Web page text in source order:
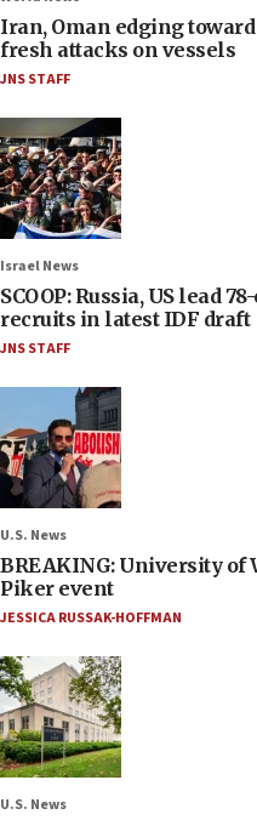
Iran, Oman edging
fresh attacks on vessels
JNS STAFF
Israel News
SCOOP: Russia, US lead
recruits in latest IDF draft
JNS STAFF
U.S. News
BREAKING: University of
Piker event
JESSICA RUSSAK-HOFFMAN
U.S. News